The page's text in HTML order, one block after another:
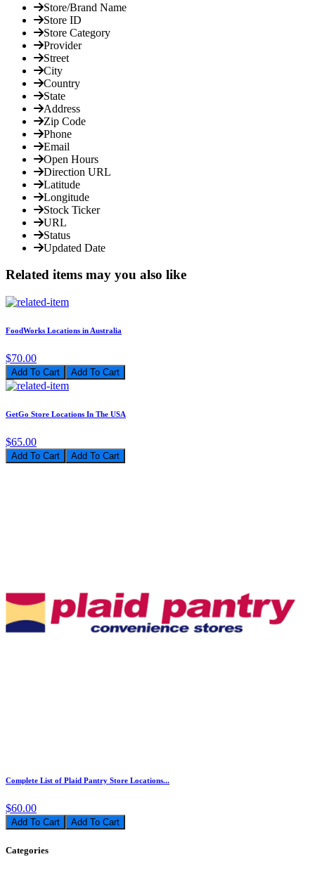
Store/Brand Name
Store ID
Store Category
Provider
Street
City
Country
State
Address
Zip Code
Phone
Email
Open Hours
Direction URL
Latitude
Longitude
Stock Ticker
URL
Status
Updated Date
Related items may you also like
FoodWorks Locations in Australia
$70.00
Add To Cart
GetGo Store Locations In The USA
$65.00
Add To Cart
Complete List of Plaid Pantry Store Locations...
$60.00
Add To Cart
Categories